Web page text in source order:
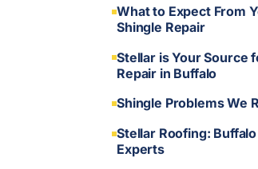
What to Expect From
Shingle Repair
Stellar is Your Source
Repair in Buffalo
Shingle Problems We
Stellar Roofing:
Experts